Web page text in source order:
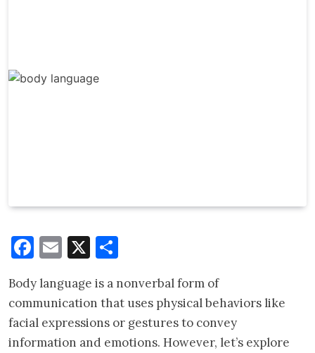
Facebook
Email
X
Body language is a nonverbal form of
communication that uses physical behaviors like
facial expressions or gestures to convey
information and emotions. However, let’s explore